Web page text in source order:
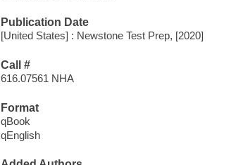
Publication Date
[United States] : Newstone Test Prep, [2020]
Call #
616.07561 NHA
Format
qBook
qEnglish